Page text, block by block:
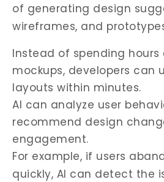
of generating design
wireframes, and
Instead of spending
mockups, developers can
layouts within minutes.
AI can analyze user
recommend design
engagement.
For example, if users
quickly, AI can detect the